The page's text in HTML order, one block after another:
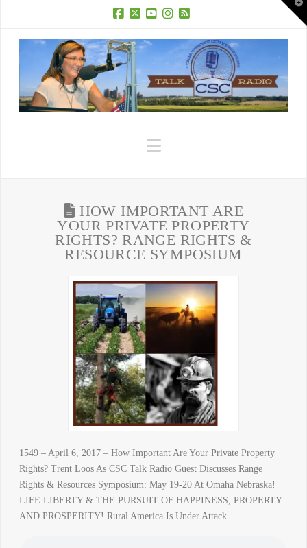
Navigation
HOW IMPORTANT ARE
YOUR PRIVATE PROPERTY
RIGHTS? RANGE RIGHTS &
RESOURCE SYMPOSIUM
1549 – April 6, 2017 – How Important Are Your Private Property
Rights? Trent Loos As CSC Talk Radio Guest Discusses Range
Rights & Resources Symposium: May 19-20 At Omaha Nebraska!
LIFE LIBERTY & THE PURSUIT OF HAPPINESS, PROPERTY
AND PROSPERITY! Rural America Is Under Attack